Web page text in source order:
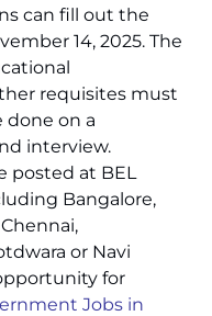
can fill out the
14, 2025. The
requisites must
done on a
interview.
posted at BEL
Bangalore,
or Navi
for
Jobs in